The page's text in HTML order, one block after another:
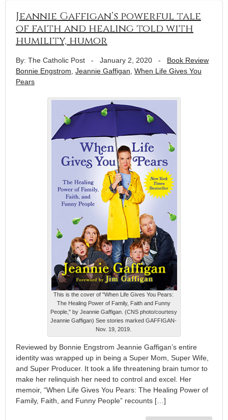
Jeannie Gaffigan’s powerful tale
of faith and healing told with
humility, humor
By: The Catholic Post - January 2, 2020 - Book Review
Bonnie Engstrom Jeannie Gaffigan When Life Gives You
Pears
This is the cover of "When Life Gives You Pears:
The Healing Power of Family, Faith and Funny
People," by Jeannie Gaffigan. (CNS photo/courtesy
Jeannie Gaffigan) See stories marked GAFFIGAN-
Nov. 19, 2019.
Reviewed by Bonnie Engstrom Jeannie Gaffigan’s entire
identity was wrapped up in being a Super Mom, Super Wife,
and Super Producer. It took a life threatening brain tumor to
make her relinquish her need to control and excel. Her
memoir, “When Life Gives You Pears: The Healing Power of
Family, Faith, and Funny People” recounts […]